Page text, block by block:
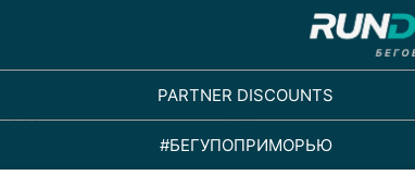
PARTNER DISCOUNTS
#БЕГУПОПРИМОРЬЮ